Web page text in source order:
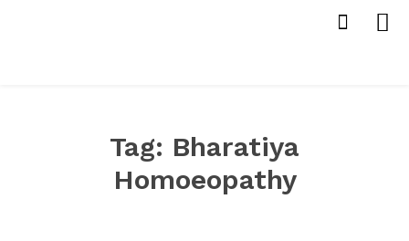
Tag: Bharatiya
Homoeopathy